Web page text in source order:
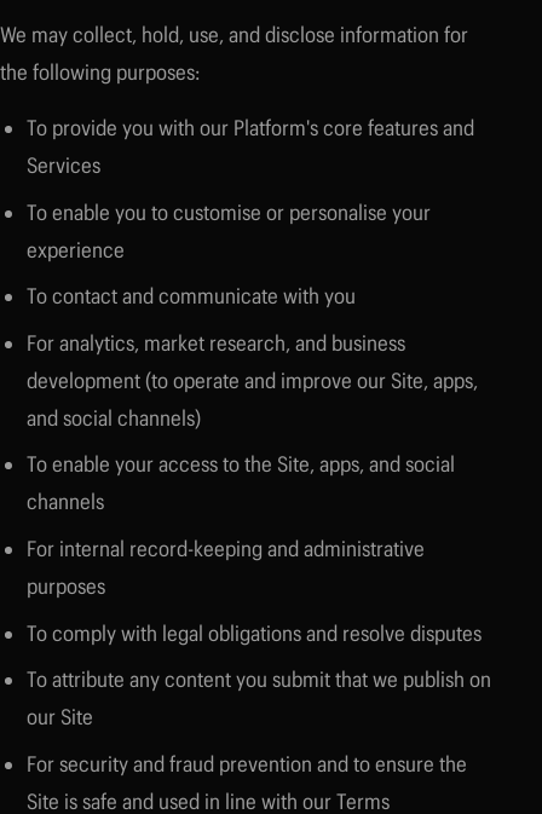
We may collect, hold, use, and disclose information for
the following purposes:
To provide you with our Platform's core features and
Services
To enable you to customise or personalise your
experience
To contact and communicate with you
For analytics, market research, and business
development (to operate and improve our Site, apps,
and social channels)
To enable your access to the Site, apps, and social
channels
For internal record-keeping and administrative
purposes
To comply with legal obligations and resolve disputes
To attribute any content you submit that we publish on
our Site
For security and fraud prevention and to ensure the
Site is safe and used in line with our Terms